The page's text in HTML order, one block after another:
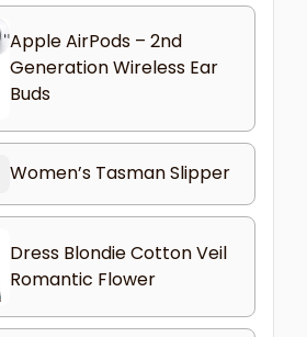
Apple AirPods – 2nd
Generation Wireless Ear
Buds
Women’s Tasman Slipper
Dress Blondie Cotton Veil
Romantic Flower